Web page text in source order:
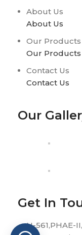
About Us
About Us
Our Products
Our Products
Contact Us
Contact Us
Our
Get In
H-561,PHAE-